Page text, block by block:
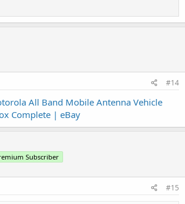
#14
All Band Mobile Antenna Vehicle
Complete | eBay
Subscriber
#15